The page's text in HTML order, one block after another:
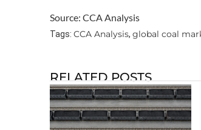
Source: CCA Analysis
Tags: CCA Analysis, global coal
RELATED POSTS